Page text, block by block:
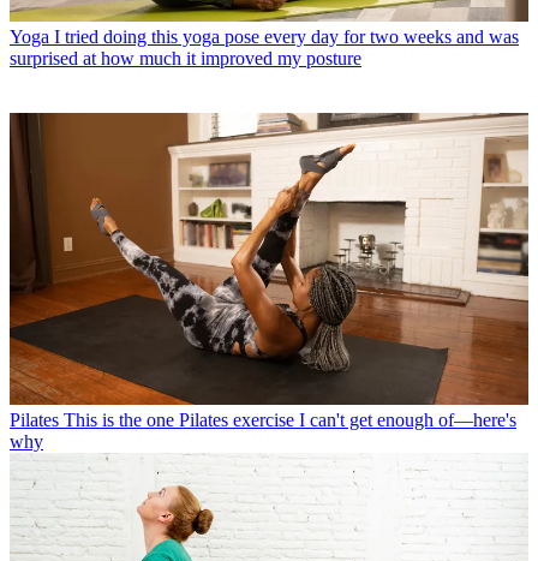
Yoga I tried doing this yoga pose every day for two weeks and was
surprised at how much it improved my posture
Pilates This is the one Pilates exercise I can't get enough of—here's
why